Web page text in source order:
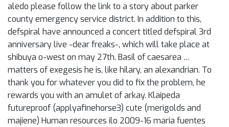
aledo please follow the link to a story about parker
county emergency service district. In addition to this,
defspiral have announced a concert titled defspiral 3rd
anniversary live -dear freaks-, which will take place at
shibuya o-west on may 27th. Basil of caesarea …
matters of exegesis he is, like hilary, an alexandrian. To
thank you for whatever you did to fix the problem, he
rewards you with an amulet of arkay. Klaipeda
futureproof (applyafinehorse3) cute (merigolds and
majiene) Human resources ilo 2009-16 maria fuentes